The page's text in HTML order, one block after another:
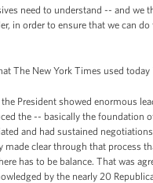
need to understand -- and
in order to ensure that we can
The New York Times used
the President showed enormous
the -- basically the foundation
and had sustained
made clear through that process
has to be balance. That was
by the nearly 20